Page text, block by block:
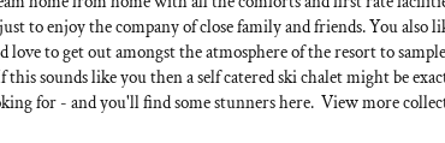
to enjoy the company of close family and friends. You also
love to get out amongst the atmosphere of the resort to
this sounds like you then a self catered ski chalet might be
for - and you'll find some stunners here. View more